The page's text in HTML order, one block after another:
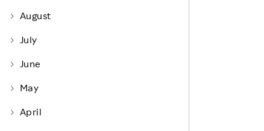
August
July
June
May
April